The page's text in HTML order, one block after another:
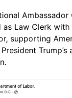
Law Clerk with
supporting
Trump’s